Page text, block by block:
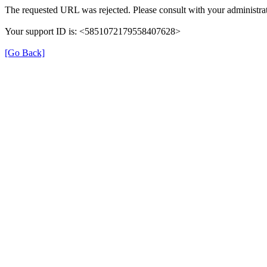
The requested URL was rejected. Please consult with your
Your support ID is: <5851072179558407628>
[Go Back]